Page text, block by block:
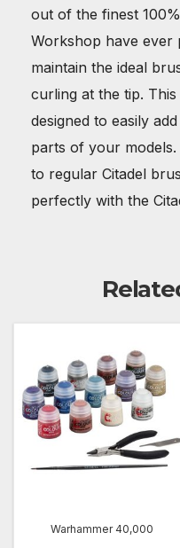
out of the finest
Workshop have ever
maintain the ideal
curling at the tip.
designed to easily
parts of your models.
to regular Citadel
perfectly with the
Warhammer 40,000